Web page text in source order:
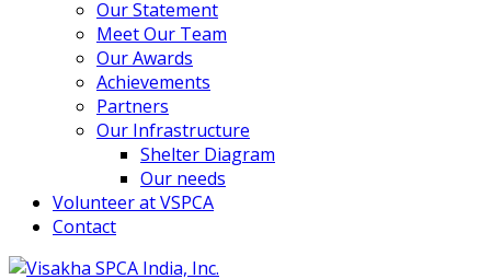
Our Statement
Meet Our Team
Our Awards
Achievements
Partners
Our Infrastructure
Shelter Diagram
Our needs
Volunteer at VSPCA
Contact